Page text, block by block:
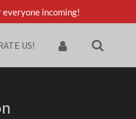
incoming!
US!